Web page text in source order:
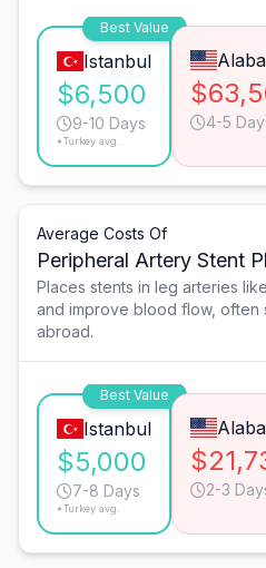
Best Value
Istanbul
$6,500
9-10 Days
*Turkey avg.
4-5
Average Costs Of
Peripheral Artery Stent
Places stents in leg arteries
and improve blood flow, often
abroad.
Best Value
Istanbul
$5,000
7-8 Days
*Turkey avg.
2-3